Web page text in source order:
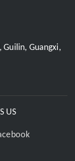
Guilin, Guangxi,
US